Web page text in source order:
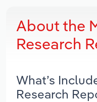
About the
Research
What’s
Research